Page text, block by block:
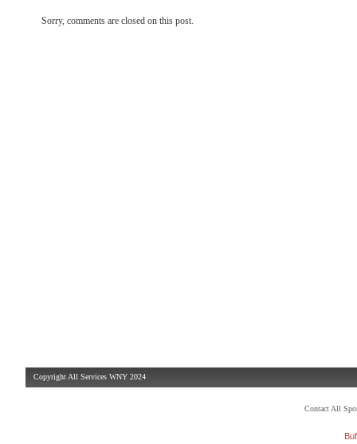
Sorry, comments are closed on this post.
Copyright All Services WNY 2024
Contact All